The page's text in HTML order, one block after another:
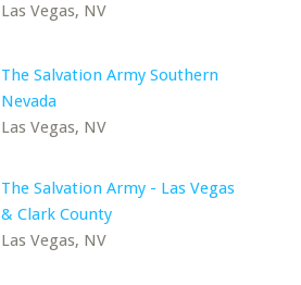
Las Vegas, NV
The Salvation Army Southern
Nevada
Las Vegas, NV
The Salvation Army - Las Vegas
& Clark County
Las Vegas, NV